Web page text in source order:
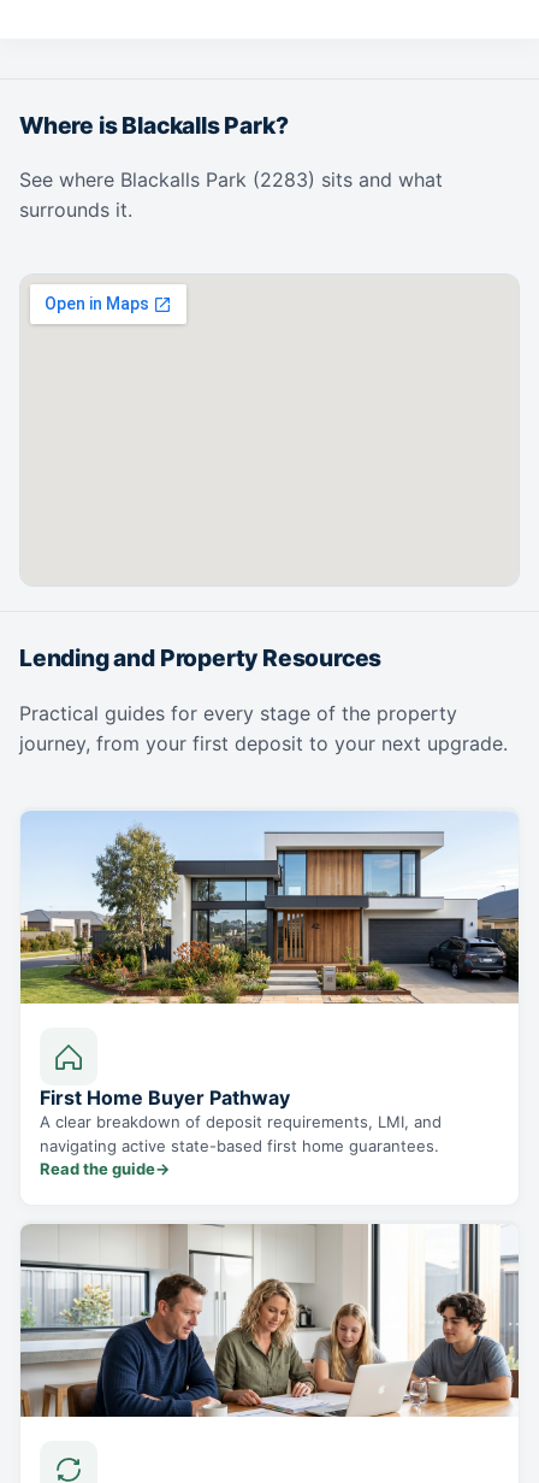
Where is Blackalls Park?
See where Blackalls Park (2283) sits and what
surrounds it.
Lending and Property Resources
Practical guides for every stage of the property
journey, from your first deposit to your next upgrade.
First Home Buyer Pathway
A clear breakdown of deposit requirements, LMI, and
navigating active state-based first home guarantees.
Read the guide→